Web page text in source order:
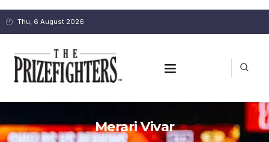
Thu, 6 August 2026
Merari Vivar